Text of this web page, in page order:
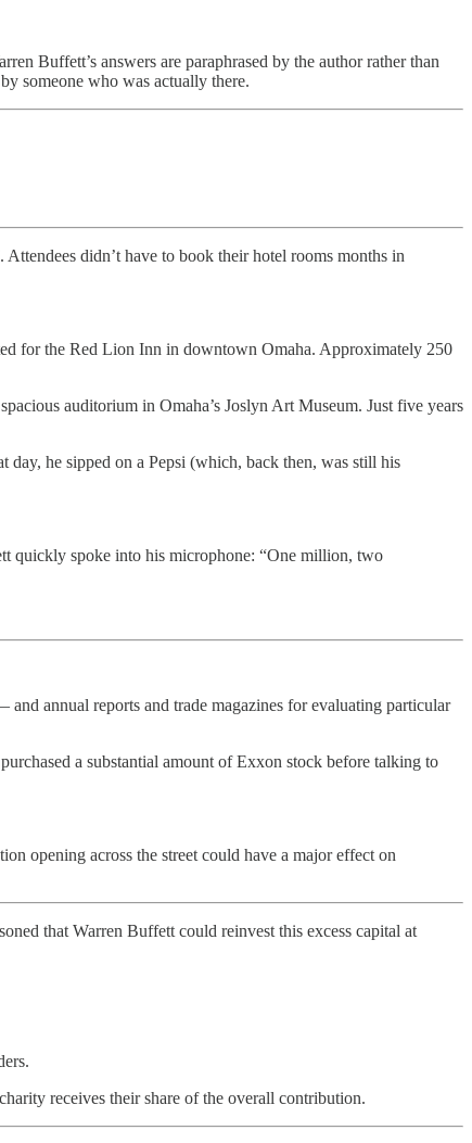
Buffett’s answers are paraphrased by the author rather than
someone who was actually there.
didn’t have to book their hotel rooms months in
for the Red Lion Inn in downtown Omaha. Approximately 250
auditorium in Omaha’s Joslyn Art Museum. Just five years
he sipped on a Pepsi (which, back then, was still his
quickly spoke into his microphone: “One million, two
annual reports and trade magazines for evaluating particular
a substantial amount of Exxon stock before talking to
opening across the street could have a major effect on
that Warren Buffett could reinvest this excess capital at
receives their share of the overall contribution.